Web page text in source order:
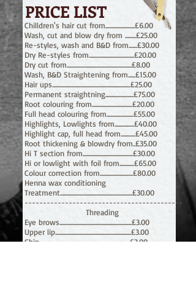
PRICE LIST
Chilldren's hair cut from........................£6.00
Wash, cut and blow dry from .........£25.00
Re-styles, wash and B&D from.......£30.00
Dry Re-styles from.....................................£20.00
Dry cut from.....................................................£8.00
Wash, B&D Straightening from......£15.00
Hair ups................................................................£25.00
Permanent straightning.......................£75.00
Root colouring from.................................£20.00
Full head colouring from......................£55.00
Highlights, Lowlights from................£40.00
Highlight cap, full head from............£45.00
Root thickening & blowdry from..£35.00
Hi T section from.........................................£30.00
Hi or lowlight with foil from............£65.00
Colour correction from...........................£80.00
Henna wax conditioning
Treatment...........................................................£30.00
-------------------------------------------
Threading
Eye brows...........................................................£3.00
Upper lip..............................................................£3.00
Chin.......................................................................... £3.00